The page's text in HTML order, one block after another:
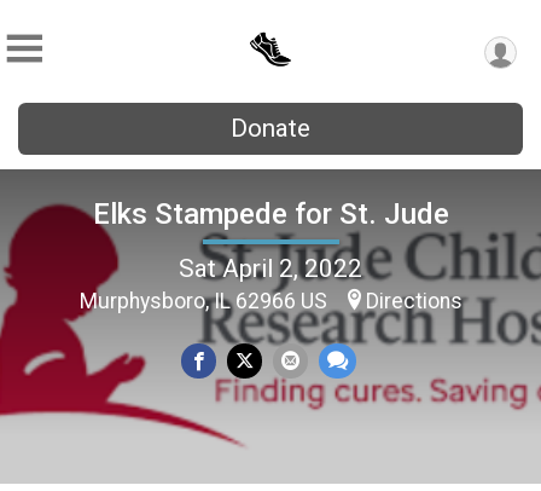
Donate
Elks Stampede for St. Jude
Sat April 2, 2022
Murphysboro, IL 62966 US Directions